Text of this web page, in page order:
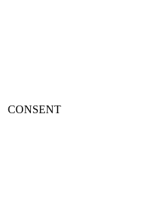
CONSENT